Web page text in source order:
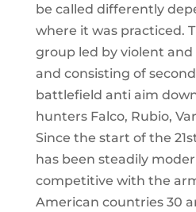
be called differently
where it was practiced.
group led by violent
and consisting of
battlefield anti aim
hunters Falco, Rubio,
Since the start of the
has been steadily
competitive with the
American countries 30